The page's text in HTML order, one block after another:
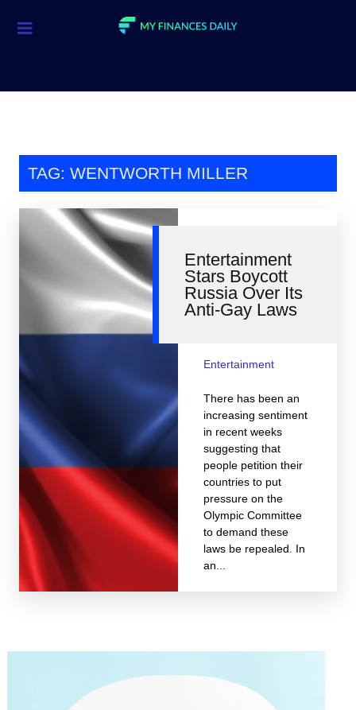
Investment
Personal Finance
Smart Spending
Student Loans
Taxes
TAG: WENTWORTH MILLER
Entertainment
Stars Boycott
Russia Over Its
Anti-Gay Laws
Entertainment
There has been an
increasing sentiment
in recent weeks
suggesting that
people petition their
countries to put
pressure on the
Olympic Committee
to demand these
laws be repealed. In
an...